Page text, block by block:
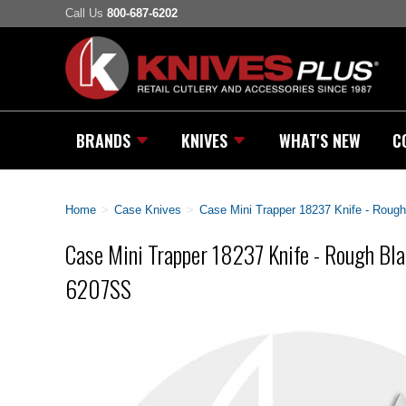
Call Us 800-687-6202
BRANDS KNIVES WHAT'S NEW
Home > Case Knives > Case Mini Trapper 18237 Knife -
Case Mini Trapper 18237 Knife - Rough
6207SS